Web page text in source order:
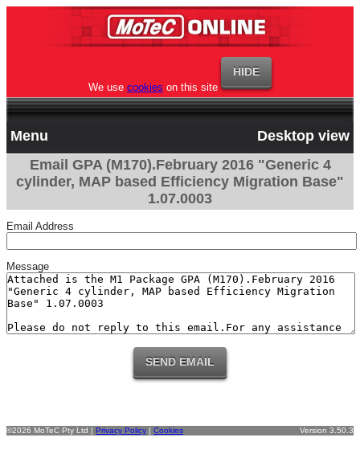
We use cookies on this site
Menu
Desktop view
Email GPA (M170).February 2016 "Generic 4
cylinder, MAP based Efficiency Migration Base"
1.07.0003
Email Address
Message
©2026 MoTeC Pty Ltd | Privacy Policy | Cookies Version 3.50.3